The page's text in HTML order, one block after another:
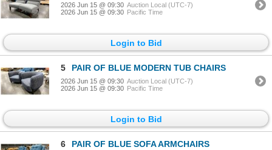
2026 Jun 15 @ 09:30 Auction Local (UTC-7)
2026 Jun 15 @ 09:30 Pacific Time
Login to Bid
5 PAIR OF BLUE MODERN TUB CHAIRS
2026 Jun 15 @ 09:30 Auction Local (UTC-7)
2026 Jun 15 @ 09:30 Pacific Time
Login to Bid
6 PAIR OF BLUE SOFA ARMCHAIRS